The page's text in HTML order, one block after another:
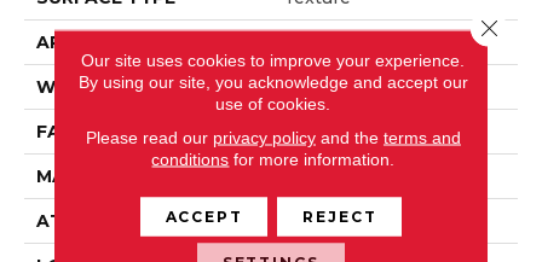
APPLICATION
WIDTH 12' 0"
FACE WEIGHT 57 Oz/yd2 (1933 G/m2)
MATERIAL
ATTACHED PAD Abac - Weldlok
Our site uses cookies to improve your experience.
By using our site, you acknowledge and accept our
use of cookies.
Please read our privacy policyand the terms and
conditions for more information.
ACCEPT REJECT
Close